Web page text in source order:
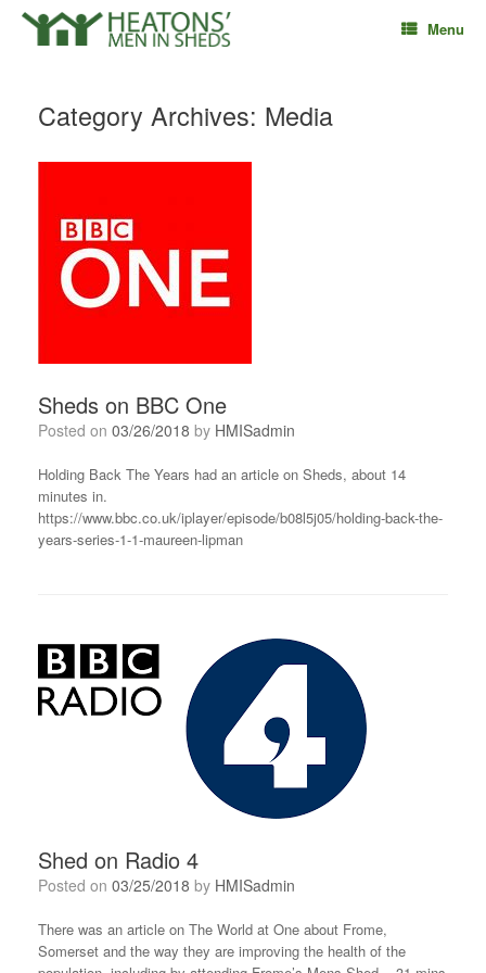
Skip
content
Menu
Category Archives: Media
Sheds on BBC One
Posted on 03/26/2018 by HMISadmin
Holding Back The Years had an article on Sheds, about 14
minutes in.
https://www.bbc.co.uk/iplayer/episode/b08l5j05/holding-back-the-
years-series-1-1-maureen-lipman
Shed on Radio 4
Posted on 03/25/2018 by HMISadmin
There was an article on The World at One about Frome,
Somerset and the way they are improving the health of the